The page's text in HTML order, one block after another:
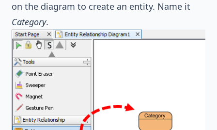
on the diagram to create an entity. Name it
Category.